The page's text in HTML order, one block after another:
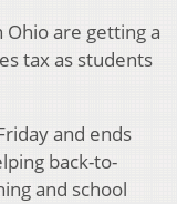
Ohio are getting a
tax as students
and ends
back-to-
and school